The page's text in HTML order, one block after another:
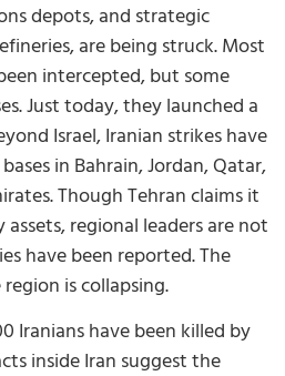
depots, and strategic
are being struck. Most
intercepted, but some
Just today, they launched a
Israel, Iranian strikes have
in Bahrain, Jordan, Qatar,
Though Tehran claims it
regional leaders are not
have been reported. The
is collapsing.
Iranians have been killed by
inside Iran suggest the